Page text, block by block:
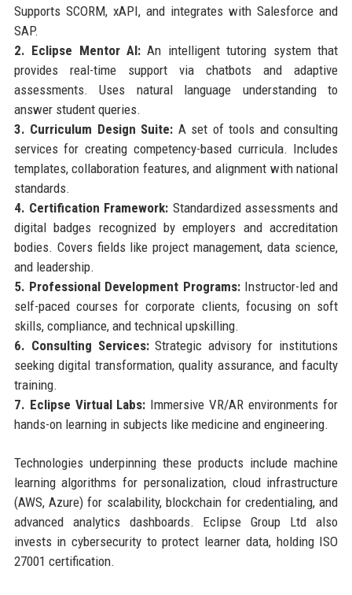
Supports SCORM, xAPI, and integrates with Salesforce and
SAP.
2. Eclipse Mentor AI: An intelligent tutoring system that
provides real-time support via chatbots and adaptive
assessments. Uses natural language understanding to
answer student queries.
3. Curriculum Design Suite: A set of tools and consulting
services for creating competency-based curricula. Includes
templates, collaboration features, and alignment with national
standards.
4. Certification Framework: Standardized assessments and
digital badges recognized by employers and accreditation
bodies. Covers fields like project management, data science,
and leadership.
5. Professional Development Programs:Instructor-led and
self-paced courses for corporate clients, focusing on soft
skills, compliance, and technical upskilling.
6. Consulting Services:Strategic advisory for institutions
seeking digital transformation, quality assurance, and faculty
training.
7. Eclipse Virtual Labs: Immersive VR/AR environments for
hands-on learning in subjects like medicine and engineering.
Technologies underpinning these products include machine
learning algorithms for personalization, cloud infrastructure
(AWS, Azure) for scalability, blockchain for credentialing, and
advanced analytics dashboards. Eclipse Group Ltd also
invests in cybersecurity to protect learner data, holding ISO
27001 certification.